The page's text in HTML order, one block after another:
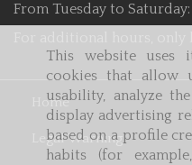
This website uses
cookies that allow
usability, analyze
display advertising
based on a profile
habits (for
From Tuesday to
Home
Legal Warning